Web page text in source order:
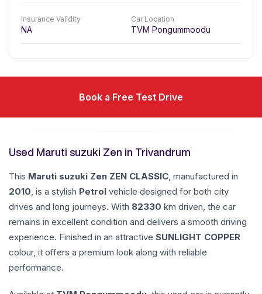
Insurance Validity
NA
Car Location
TVM Pongummoodu
Book a Free Test Drive
Used Maruti suzuki Zen in Trivandrum
This Maruti suzuki Zen ZEN CLASSIC, manufactured in
2010, is a stylish Petrol vehicle designed for both city
drives and long journeys. With 82330 km driven, the car
remains in excellent condition and delivers a smooth driving
experience. Finished in an attractive SUNLIGHT COPPER
colour, it offers a premium look along with reliable
performance.